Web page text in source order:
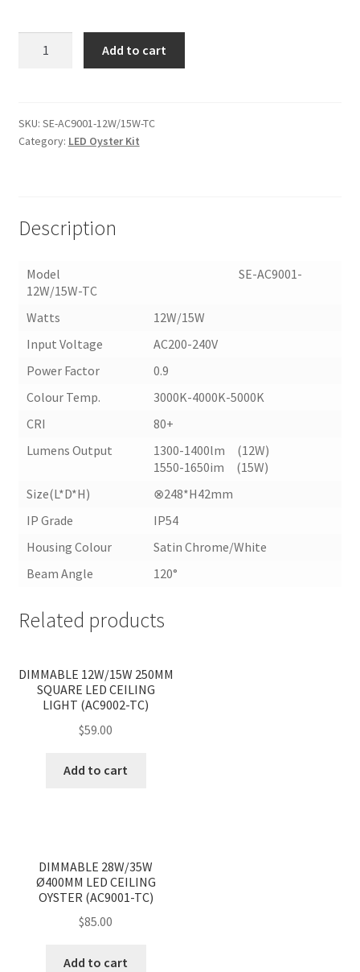
CEILING
OYSTER
Add to cart
SKU: SE-AC9001-12W/15W-TC
Category: LED Oyster Kit
Description
Model SE-AC9001-
12W/15W-TC
Watts
12W/15W
Input Voltage
AC200-240V
Power Factor
0.9
Colour Temp.
3000K-4000K-5000K
CRI
80+
Lumens Output
1300-1400lm (12W)
1550-1650im (15W)
Size(L*D*H)
⊗248*H42mm
IP Grade
IP54
Housing Colour
Satin Chrome/White
Beam Angle
120°
Related products
DIMMABLE 12W/15W 250MM
SQUARE LED CEILING
LIGHT (AC9002-TC)
$59.00
Add to cart
DIMMABLE 28W/35W
Ø400MM LED CEILING
OYSTER (AC9001-TC)
$85.00
Add to cart